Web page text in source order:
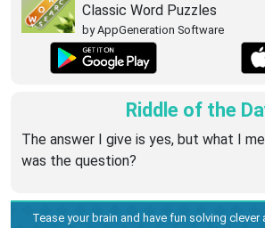
Classic Word Puzzles
by AppGeneration Software
Riddle of the
The answer I give is yes, but what I
was the question?
Tease your brain and have fun solving clever